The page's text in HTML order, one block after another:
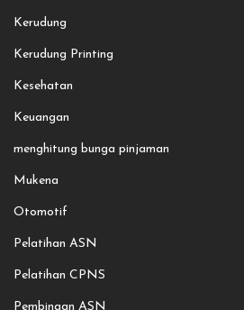
Kerudung
Kerudung Printing
Kesehatan
Keuangan
menghitung bunga pinjaman
Mukena
Otomotif
Pelatihan ASN
Pelatihan CPNS
Pembinaan ASN